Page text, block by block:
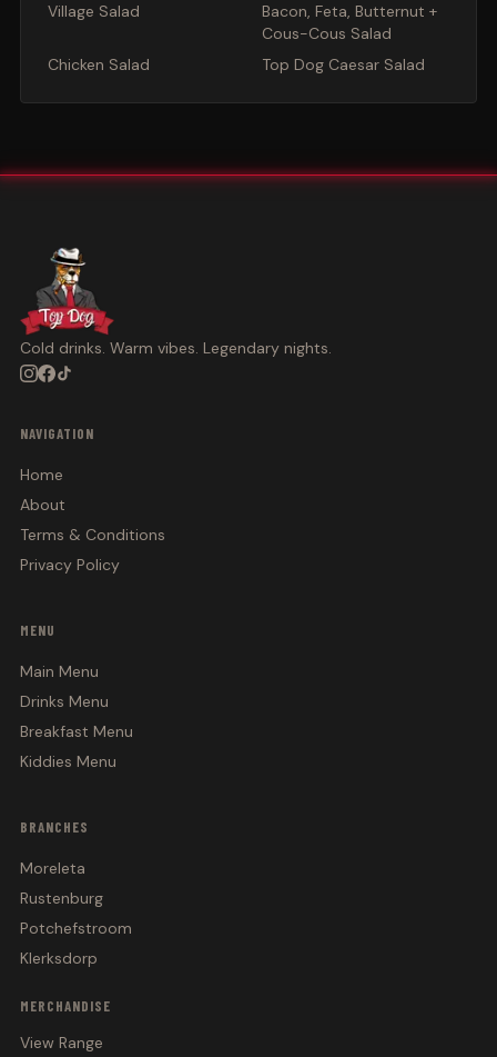
Village Salad
Bacon, Feta, Butternut +
Cous-Cous Salad
Chicken Salad
Top Dog Caesar Salad
Cold drinks. Warm vibes. Legendary nights.
NAVIGATION
Home
About
Terms & Conditions
Privacy Policy
MENU
Main Menu
Drinks Menu
Breakfast Menu
Kiddies Menu
BRANCHES
Moreleta
Rustenburg
Potchefstroom
Klerksdorp
MERCHANDISE
View Range